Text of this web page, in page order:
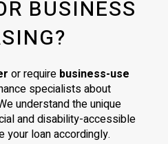
BUSINESS
or require business-use
specialists about
understand the unique
and disability-accessible
your loan accordingly.